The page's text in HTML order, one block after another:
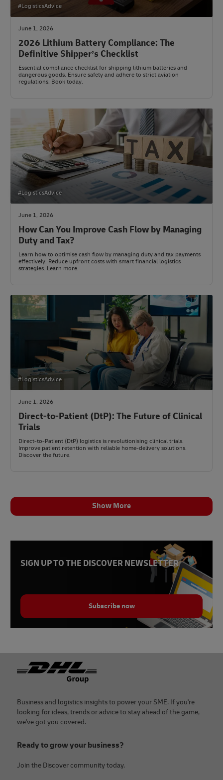
#LogisticsAdvice
June 1, 2026
2026 Lithium Battery Compliance: The
Definitive Shipper’s Checklist
Essential compliance checklist for shipping lithium batteries and
dangerous goods. Ensure safety and adhere to strict aviation
regulations. Book today.
#LogisticsAdvice
June 1, 2026
How Can You Improve Cash Flow by Managing
Duty and Tax?
Learn how to optimise cash flow by managing duty and tax payments
effectively. Reduce upfront costs with smart financial logistics
strategies. Learn more.
#LogisticsAdvice
June 1, 2026
Direct-to-Patient (DtP): The Future of Clinical
Trials
Direct-to-Patient (DtP) logistics is revolutionising clinical trials.
Improve patient retention with reliable home-delivery solutions.
Discover the future.
Show More
SIGN UP TO THE DISCOVER NEWSLETTER
Subscribe now
Footer
Business and logistics insights to power your SME. If you're
looking for ideas, trends or advice to stay ahead of the game,
we've got you covered.
Ready to grow your business?
Join the Discover community today.